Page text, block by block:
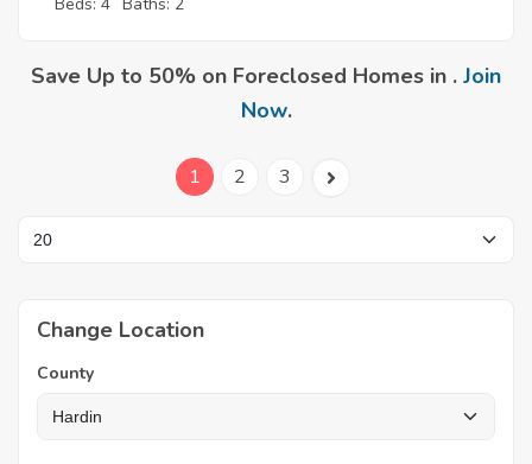
Save Up to 50% on Foreclosed Homes in . Join
Now.
1 2 3
Change Location
County